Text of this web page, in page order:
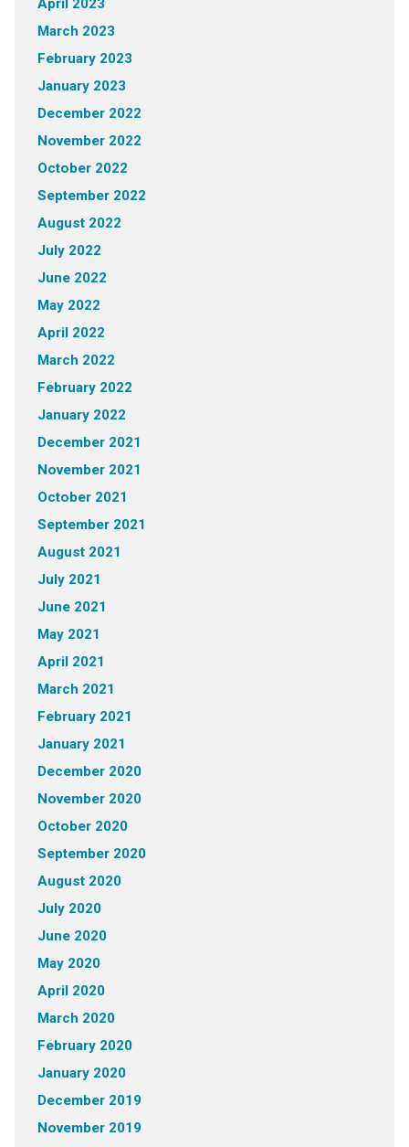
April 2023
March 2023
February 2023
January 2023
December 2022
November 2022
October 2022
September 2022
August 2022
July 2022
June 2022
May 2022
April 2022
March 2022
February 2022
January 2022
December 2021
November 2021
October 2021
September 2021
August 2021
July 2021
June 2021
May 2021
April 2021
March 2021
February 2021
January 2021
December 2020
November 2020
October 2020
September 2020
August 2020
July 2020
June 2020
May 2020
April 2020
March 2020
February 2020
January 2020
December 2019
November 2019